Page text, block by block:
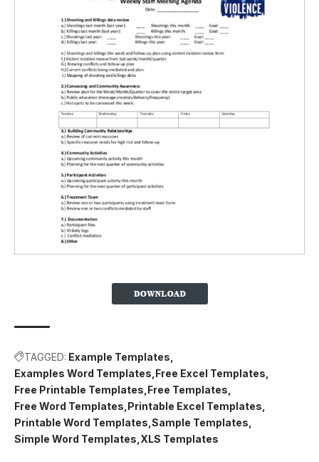
TAGGED: Example Templates
Examples Word Templates Free Excel Templates
Free Printable Templates Free Templates
Free Word Templates Printable Excel Templates
Printable Word Templates Sample Templates
Simple Word Templates XLS Templates